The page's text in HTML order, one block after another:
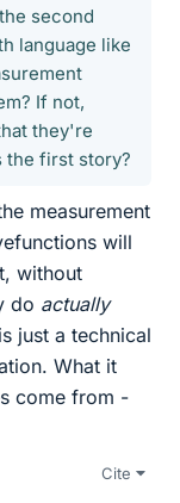
second
language like
If not,
they're
the first story?
measurement
will
without
do actually
just a technical
What it
come from -
Cite